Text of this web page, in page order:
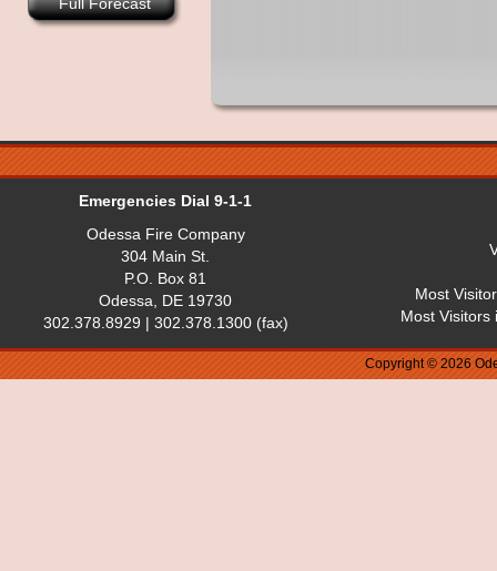
Emergencies Dial 9-1-1
Odessa Fire Company
304 Main St.
P.O. Box 81
Odessa, DE 19730
302.378.8929 | 302.378.1300 (fax)
Most
Most Visitors
Copyright © 2026